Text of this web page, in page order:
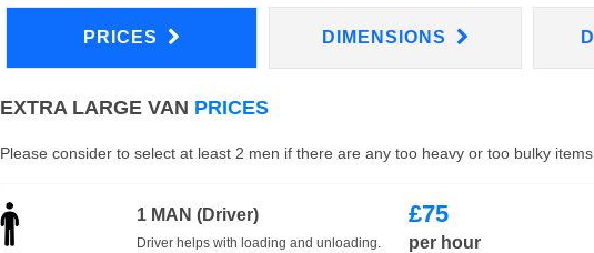
PRICES DIMENSIONS
EXTRA LARGE VAN PRICES
Please consider to select at least 2 men if there are any too heavy or too bulky
1 MAN (Driver)
Driver helps with loading and unloading.
£75
per hour